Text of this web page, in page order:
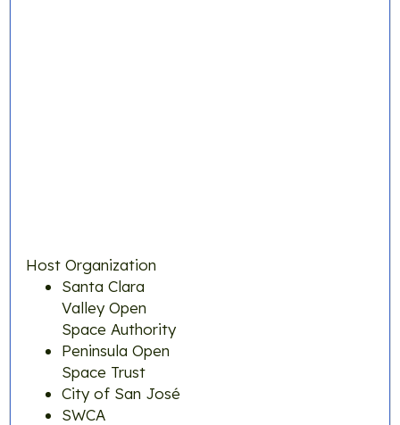
Host Organization
Santa Clara
Valley Open
Space Authority
Peninsula Open
Space Trust
City of San José
SWCA